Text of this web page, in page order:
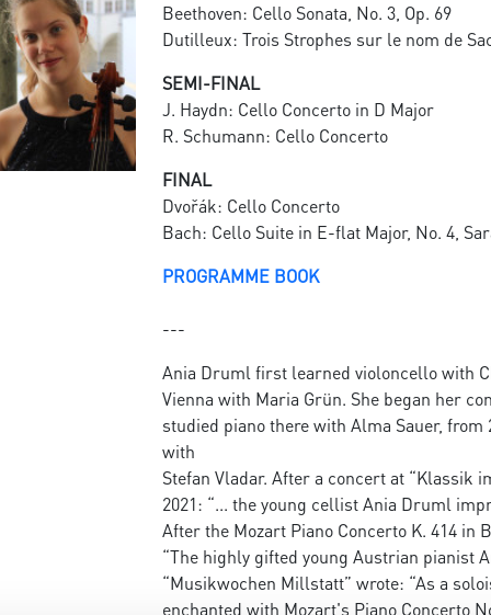
Beethoven: Cello Sonata, No. 3, Op. 69
Dutilleux: Trois Strophes sur le nom de
SEMI-FINAL
J. Haydn: Cello Concerto in D Major
R. Schumann: Cello Concerto
FINAL
Dvořák: Cello Concerto
Bach: Cello Suite in E-flat Major, No. 4,
PROGRAMME BOOK
---
Ania Druml first learned violoncello with
Vienna with Maria Grün. She began her
studied piano there with Alma Sauer,
with
Stefan Vladar. After a concert at “Klassik
2021: “... the young cellist Ania Druml
After the Mozart Piano Concerto K. 414
“The highly gifted young Austrian pianist
“Musikwochen Millstatt” wrote: “As a
enchanted with Mozart's Piano Concerto